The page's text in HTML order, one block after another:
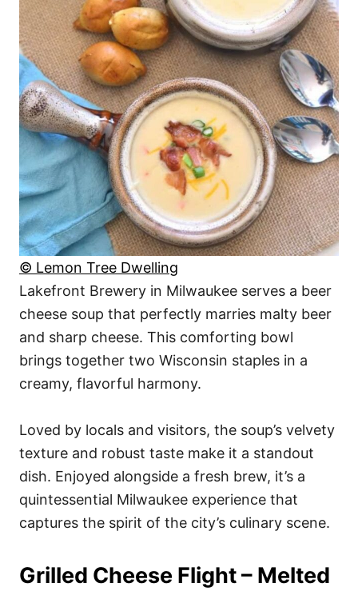
© Lemon Tree Dwelling
Lakefront Brewery in Milwaukee serves a beer
cheese soup that perfectly marries malty beer
and sharp cheese. This comforting bowl
brings together two Wisconsin staples in a
creamy, flavorful harmony.
Loved by locals and visitors, the soup’s velvety
texture and robust taste make it a standout
dish. Enjoyed alongside a fresh brew, it’s a
quintessential Milwaukee experience that
captures the spirit of the city’s culinary scene.
Grilled Cheese Flight – Melted